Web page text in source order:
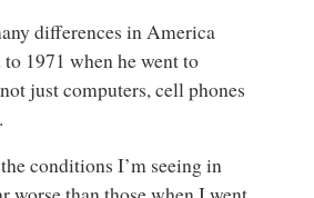
differences in America
1971 when he went to
just computers, cell phones
conditions I’m seeing in